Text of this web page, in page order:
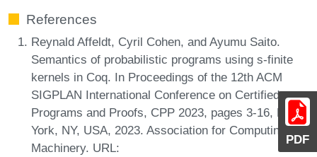
PDF
References
Reynald Affeldt, Cyril Cohen, and Ayumu Saito.
Semantics of probabilistic programs using s-finite
kernels in Coq. In Proceedings of the 12th ACM
SIGPLAN International Conference on Certified
Programs and Proofs, CPP 2023, pages 3-16, New
York, NY, USA, 2023. Association for Computing
Machinery. URL: